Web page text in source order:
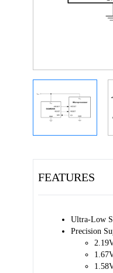
FEATURES
Ultra-Low
Precision